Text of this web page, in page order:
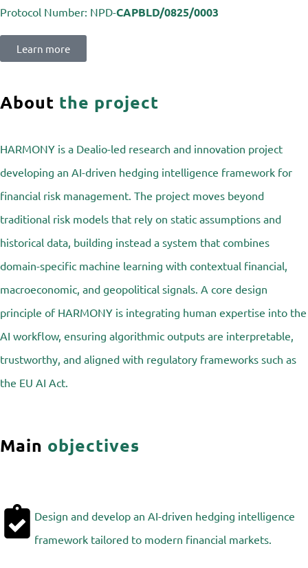
Protocol Number: NPD-CAPBLD/0825/0003
Learn more
About the project
HARMONY is a Dealio-led research and innovation project
developing an AI-driven hedging intelligence framework for
financial risk management. The project moves beyond
traditional risk models that rely on static assumptions and
historical data, building instead a system that combines
domain-specific machine learning with contextual financial,
macroeconomic, and geopolitical signals. A core design
principle of HARMONY is integrating human expertise into the
AI workflow, ensuring algorithmic outputs are interpretable,
trustworthy, and aligned with regulatory frameworks such as
the EU AI Act.
Main objectives
Design and develop an AI-driven hedging intelligence
framework tailored to modern financial markets.